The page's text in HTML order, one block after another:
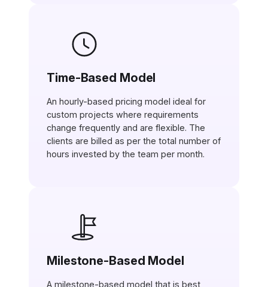
Time-Based Model
An hourly-based pricing model ideal for
custom projects where requirements
change frequently and are flexible. The
clients are billed as per the total number of
hours invested by the team per month.
Milestone-Based Model
A milestone-based model that is best